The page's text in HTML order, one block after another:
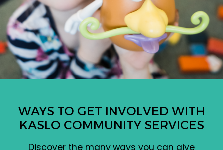
WAYS TO GET INVOLVED WITH
KASLO COMMUNITY SERVICES
Discover the many ways you can give